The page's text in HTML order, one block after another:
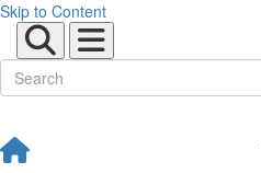
Skip to Content